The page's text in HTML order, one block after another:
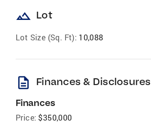
landscape Lot
Lot Size (Sq. Ft): 10,088
description Finances & Disclosures
Finances
Price: $350,000